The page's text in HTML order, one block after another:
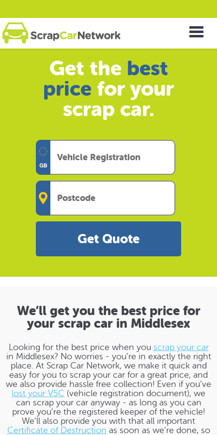
Get the best
price for your
scrap car.
Get Quote
We’ll get you the best price for
your scrap car in Middlesex
Looking for the best price when you scrap your car
in Middlesex? No worries - you’re in exactly the right
place. At Scrap Car Network, we make it quick and
easy for you to scrap your car for a great price, and
we also provide hassle free collection! Even if you’ve
lost your V5C (vehicle registration document), we
can scrap your car anyway - as long as you can
prove you’re the registered keeper of the vehicle!
We’ll also provide you with that all important
Certificate of Destruction as soon as we’re done, so